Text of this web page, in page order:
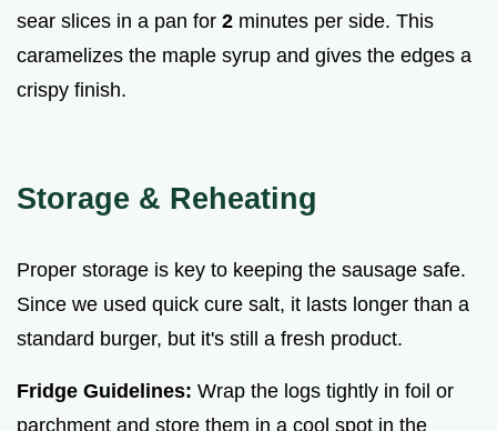
sear slices in a pan for 2 minutes per side. This
caramelizes the maple syrup and gives the edges a
crispy finish.
Storage & Reheating
Proper storage is key to keeping the sausage safe.
Since we used quick cure salt, it lasts longer than a
standard burger, but it's still a fresh product.
Fridge Guidelines: Wrap the logs tightly in foil or
parchment and store them in a cool spot in the